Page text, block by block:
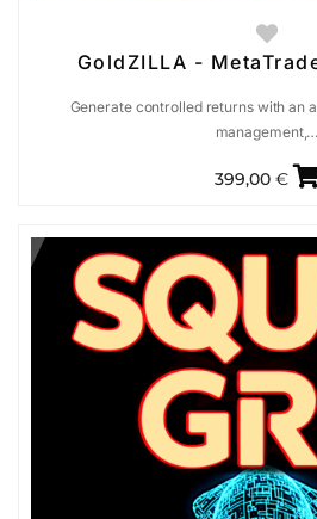
GoldZILLA -
Generate controlled returns with an
management,…
399,00 €